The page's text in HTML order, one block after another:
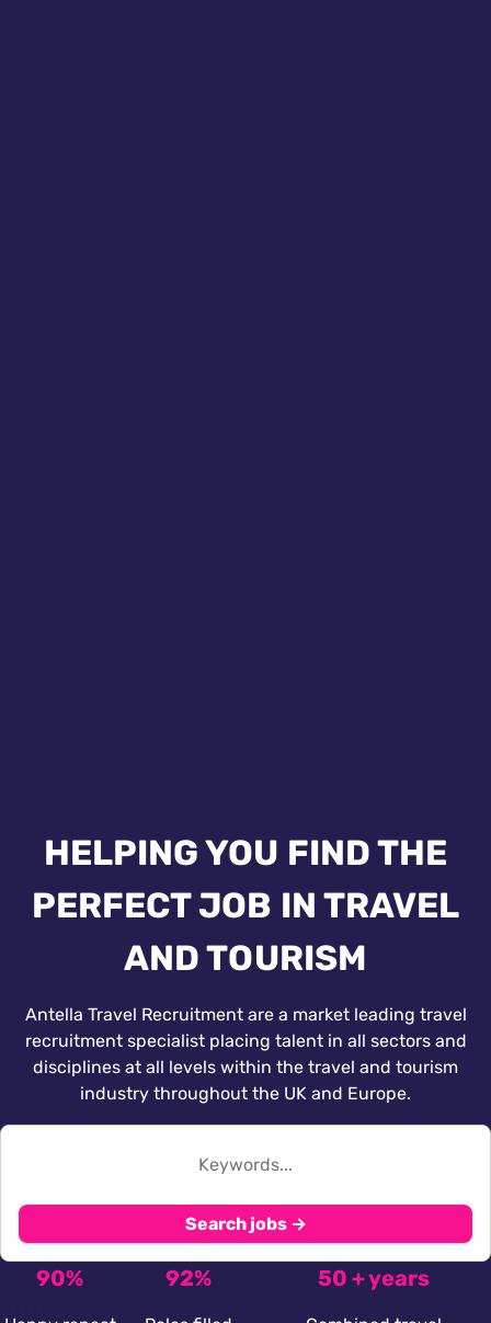
HELPING YOU FIND THE
PERFECT JOB IN TRAVEL
AND TOURISM
Antella Travel Recruitment are a market leading travel
recruitment specialist placing talent in all sectors and
disciplines at all levels within the travel and tourism
industry throughout the UK and Europe.
Search jobs →
90% 92% 50 + years